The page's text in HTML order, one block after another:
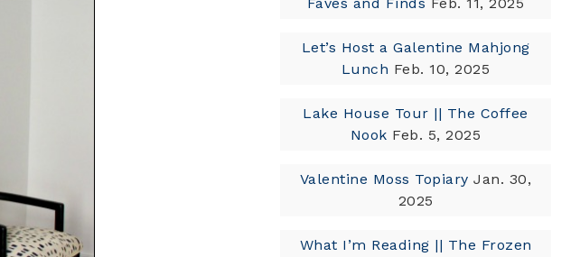
Let’s Host a Galentine Mahjong
Lunch Feb. 10, 2025
Lake House Tour || The Coffee
Nook Feb. 5, 2025
Valentine Moss Topiary Jan. 30,
2025
What I’m Reading || The Frozen